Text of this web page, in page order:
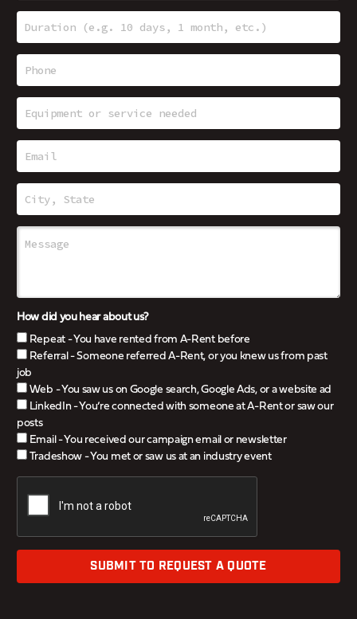
How did you hear about us?
Repeat - You have rented from A-Rent before
Referral - Someone referred A-Rent, or you knew us from past
job
Web - You saw us on Google search, Google Ads, or a website ad
LinkedIn - You’re connected with someone at A-Rent or saw our
posts
Email - You received our campaign email or newsletter
Tradeshow - You met or saw us at an industry event
SUBMIT TO REQUEST A QUOTE